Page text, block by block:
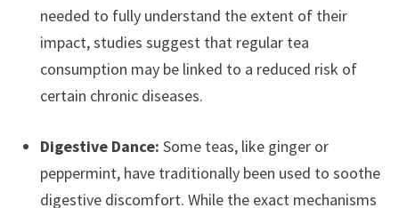
needed to fully understand the extent of their
impact, studies suggest that regular tea
consumption may be linked to a reduced risk of
certain chronic diseases.
Digestive Dance: Some teas, like ginger or
peppermint, have traditionally been used to soothe
digestive discomfort. While the exact mechanisms